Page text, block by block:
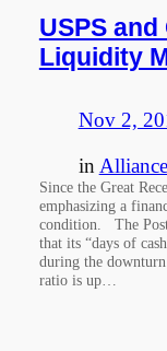
USPS
Liquidity
Nov 2,
in
Since the Great
emphasizing a
condition. The
that its “days of
during the
ratio is up…